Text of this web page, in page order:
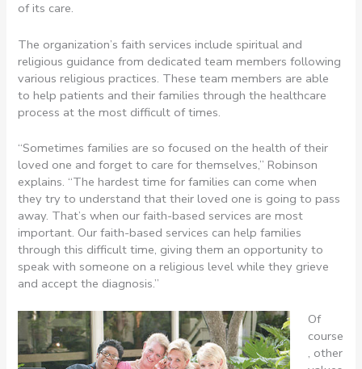
of its care.
The organization’s faith services include spiritual and
religious guidance from dedicated team members following
various religious practices. These team members are able
to help patients and their families through the healthcare
process at the most difficult of times.
“Sometimes families are so focused on the health of their
loved one and forget to care for themselves,” Robinson
explains. “The hardest time for families can come when
they try to understand that their loved one is going to pass
away. That’s when our faith-based services are most
important. Our faith-based services can help families
through this difficult time, giving them an opportunity to
speak with someone on a religious level while they grieve
and accept the diagnosis.”
Of
course
, other